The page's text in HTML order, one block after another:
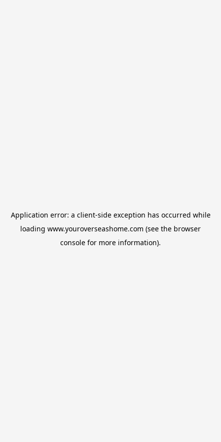
Application error: a client-side exception has occurred while
loading www.youroverseashome.com (see the browser
console for more information).